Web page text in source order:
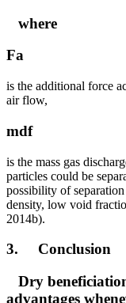
where
Fa
is the additional force
air flow,
mdf
is the mass gas
particles could be
possibility of
density, low void
2014b).
3. Conclusion
Dry
advantages